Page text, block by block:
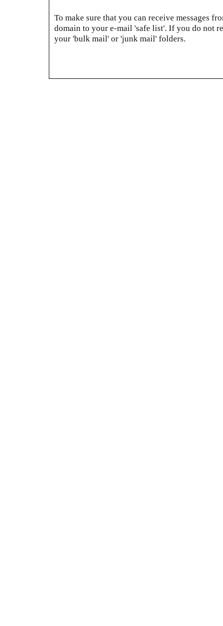
To make sure that you can receive messages
domain to your e-mail 'safe list'. If you do not
your 'bulk mail' or 'junk mail' folders.